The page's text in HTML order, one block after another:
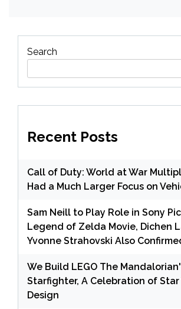
Search
Recent Posts
Call of Duty: World at War
Had a Much Larger Focus on
Sam Neill to Play Role in Sony
Legend of Zelda Movie, Dichen
Yvonne Strahovski Also
We Build LEGO The
Starfighter, A Celebration of Star
Design